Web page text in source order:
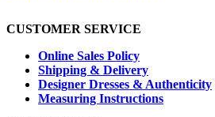
CUSTOMER SERVICE
Online Sales Policy
Shipping & Delivery
Designer Dresses & Authenticity
Measuring Instructions